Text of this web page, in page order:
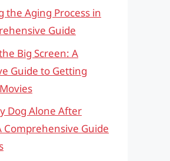
the Aging Process in
Guide
Big Screen: A
Guide to Getting
Dog Alone After
Comprehensive Guide